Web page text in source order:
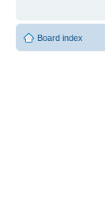
Board index